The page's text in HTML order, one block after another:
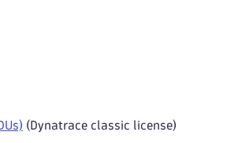
(Dynatrace classic license)